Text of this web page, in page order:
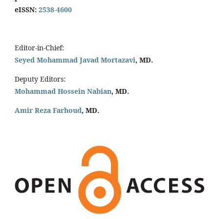
eISSN: 2538-4600
Editor-in-Chief:
Seyed Mohammad Javad Mortazavi, MD.
Deputy Editors:
Mohammad Hossein Nabian, MD.
Amir Reza Farhoud, MD.